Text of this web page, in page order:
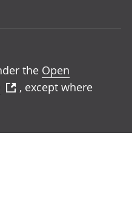
the Open
, except where